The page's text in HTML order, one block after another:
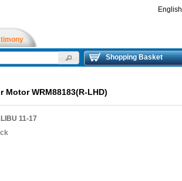
English
Shopping Basket
Motor WRM88183(R-LHD)
11-17